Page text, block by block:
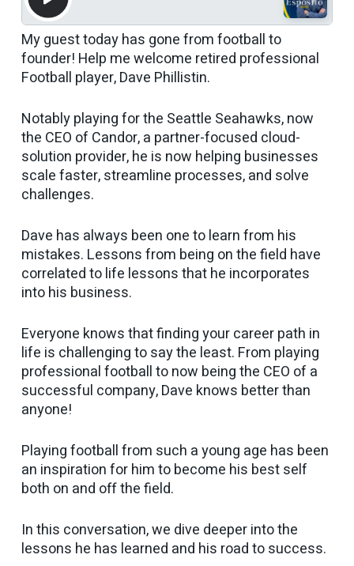
My guest today has gone from football to
founder! Help me welcome retired professional
Football player, Dave Phillistin.
Notably playing for the Seattle Seahawks, now
the CEO of Candor, a partner-focused cloud-
solution provider, he is now helping businesses
scale faster, streamline processes, and solve
challenges.
Dave has always been one to learn from his
mistakes. Lessons from being on the field have
correlated to life lessons that he incorporates
into his business.
Everyone knows that finding your career path in
life is challenging to say the least. From playing
professional football to now being the CEO of a
successful company, Dave knows better than
anyone!
Playing football from such a young age has been
an inspiration for him to become his best self
both on and off the field.
In this conversation, we dive deeper into the
lessons he has learned and his road to success.